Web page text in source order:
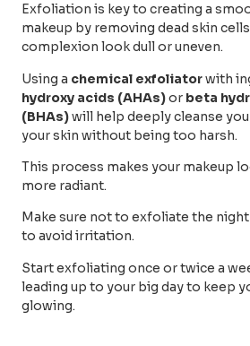
Exfoliation is key to creating a
makeup by removing dead skin
complexion look dull or uneven.
Using a chemical exfoliatorwith
hydroxy acids (AHAs)or beta
(BHAs)will help deeply cleanse
your skin without being too harsh.
This process makes your makeup
more radiant.
Make sure not to exfoliate the
to avoid irritation.
Start exfoliating once or twice a
leading up to your big day to keep
glowing.